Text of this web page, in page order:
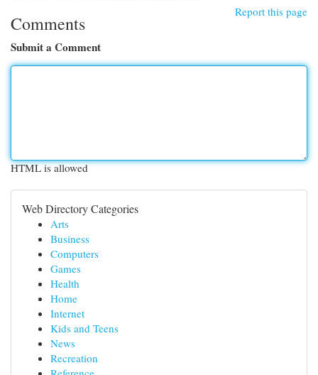
Report this page
Comments
Submit a Comment
HTML is allowed
Web Directory Categories
Arts
Business
Computers
Games
Health
Home
Internet
Kids and Teens
News
Recreation